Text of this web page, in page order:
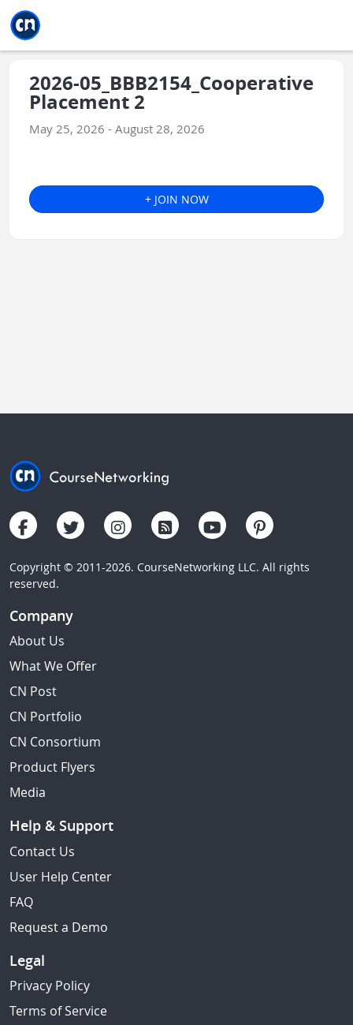
2026-05_BBB2154_Cooperative
Placement 2
May 25, 2026 - August 28, 2026
+ JOIN NOW
Copyright © 2011-2026. CourseNetworking LLC. All rights
reserved.
Company
About Us
What We Offer
CN Post
CN Portfolio
CN Consortium
Product Flyers
Media
Help & Support
Contact Us
User Help Center
FAQ
Request a Demo
Legal
Privacy Policy
Terms of Service